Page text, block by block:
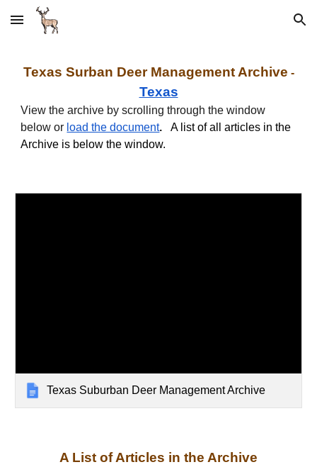
Skip to main content Skip to navigation
Texas Surban Deer Management Archive -
Texas
View the archive by scrolling through the window
below or load the document.
A list of all articles in the
Archive is below the window.
Texas Suburban Deer Management Archive
A List of Articles in the Archive